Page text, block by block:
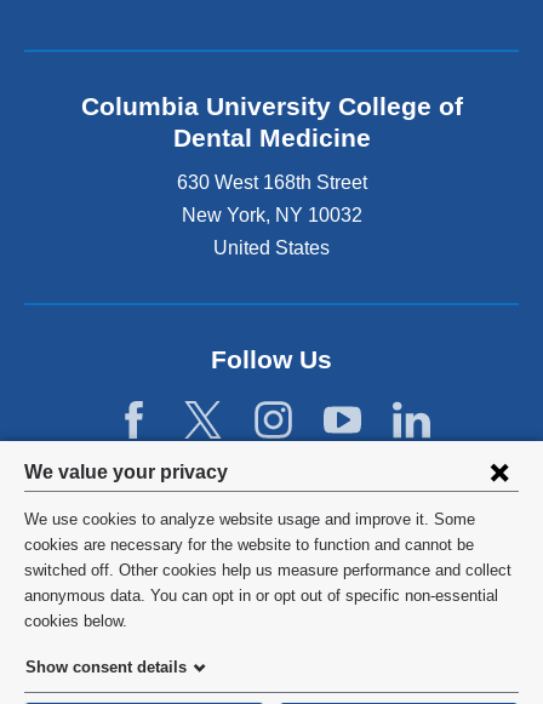
Privacy
settings
and
cookie
consent
We value your privacy
We use cookies to analyze website usage and improve it. Some
cookies are necessary for the website to function and cannot be
switched off. Other cookies help us measure performance and collect
anonymous data. You can opt in or opt out of specific non-essential
cookies below.
Show consent details
i
e
x
t
e
r
n
a
p
e
n
a
n
e
n
i
s
x
t
a
d
o
e
n
s
i
n
w
Columbia University College of
Dental Medicine
630 West 168th Street
New York, NY 10032
United States
Follow Us
©2026 Columbia University
Privacy Policy